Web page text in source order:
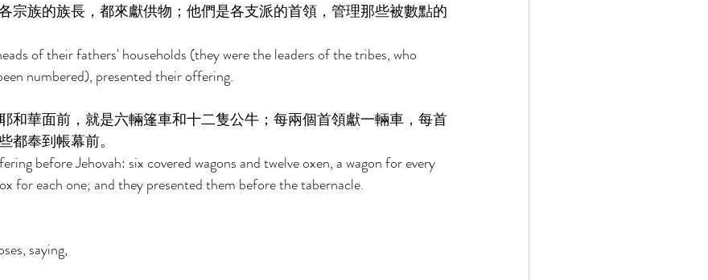
宗族的族長，都來獻供物；他們是各支派的首領，管理那些被數點的
of their fathers' households (they were the leaders of the tribes, who
numbered), presented their offering.
和華面前，就是六輛篷車和十二隻公牛；每兩個首領獻一輛車，每首
都奉到帳幕前。
before Jehovah: six covered wagons and twelve oxen, a wagon for every
for each one; and they presented them before the tabernacle.
saying,